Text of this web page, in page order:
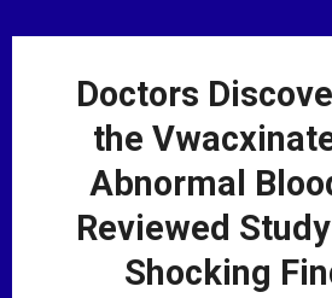
Doctors
the
Abnormal
Reviewed
Shocking